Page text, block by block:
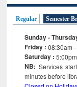
Regular Semester
Sunday -
Friday :08:30am
Saturday :
NB: Services
minutes